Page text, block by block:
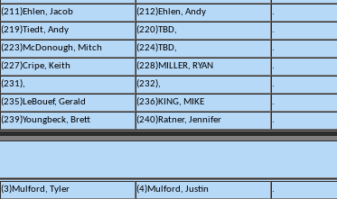
(211)Ehlen, Jacob (212)Ehlen, Andy .
(219)Tiedt, Andy (220)TBD, .
(223)McDonough, Mitch (224)TBD, .
(227)Cripe, Keith (228)MILLER, RYAN .
(231), (232), .
(235)LeBouef, Gerald (236)KING, MIKE .
(239)Youngbeck, Brett (240)Ratner, Jennifer .
(3)Mulford, Tyler (4)Mulford, Justin .